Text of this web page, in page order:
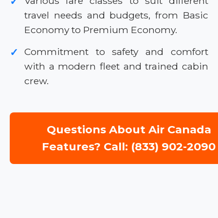
travel needs and budgets, from Basic
Economy to Premium Economy.
✓
Commitment to safety and comfort
with a modern fleet and trained cabin
crew.
Questions About Air Canada
Features? Call: (833) 902-2090